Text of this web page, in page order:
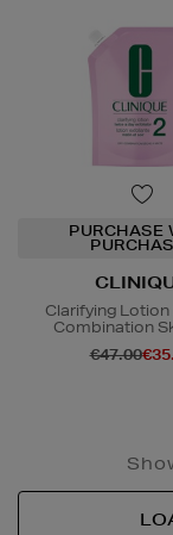
PURCHASE
Clarifying Lotion
Combination
€47.00